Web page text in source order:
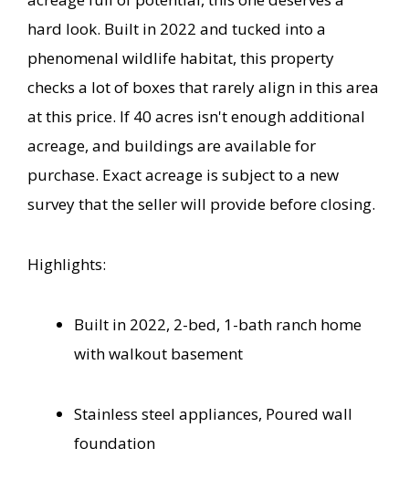
hard look. Built in 2022 and tucked into a
phenomenal wildlife habitat, this property
checks a lot of boxes that rarely align in this area
at this price. If 40 acres isn't enough additional
acreage, and buildings are available for
purchase. Exact acreage is subject to a new
survey that the seller will provide before closing.
Highlights:
Built in 2022, 2-bed, 1-bath ranch home
with walkout basement
Stainless steel appliances, Poured wall
foundation